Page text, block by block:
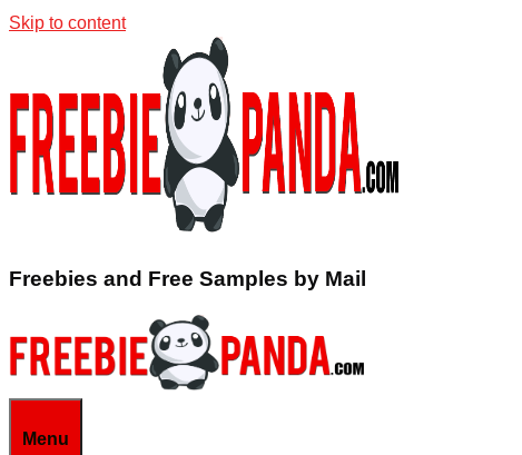
Skip to content
Freebies and Free Samples by Mail
Menu